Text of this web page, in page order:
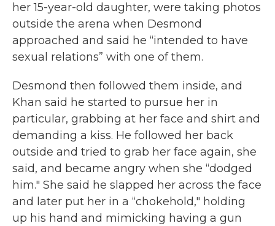
her 15-year-old daughter, were taking photos
outside the arena when Desmond
approached and said he “intended to have
sexual relations” with one of them.
Desmond then followed them inside, and
Khan said he started to pursue her in
particular, grabbing at her face and shirt and
demanding a kiss. He followed her back
outside and tried to grab her face again, she
said, and became angry when she “dodged
him." She said he slapped her across the face
and later put her in a “chokehold," holding
up his hand and mimicking having a gun